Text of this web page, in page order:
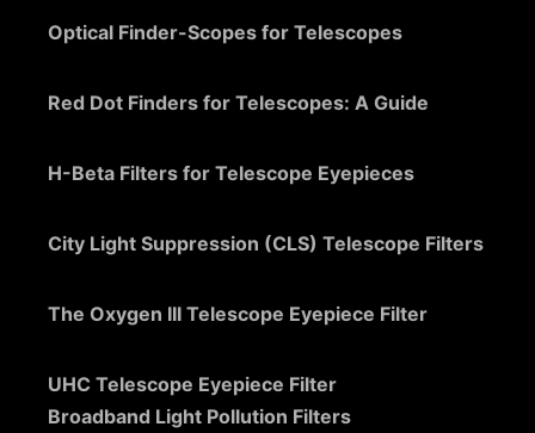
Optical Finder-Scopes for Telescopes
Red Dot Finders for Telescopes: A Guide
H-Beta Filters for Telescope Eyepieces
City Light Suppression (CLS) Telescope Filters
The Oxygen III Telescope Eyepiece Filter
UHC Telescope Eyepiece Filter
Broadband Light Pollution Filters